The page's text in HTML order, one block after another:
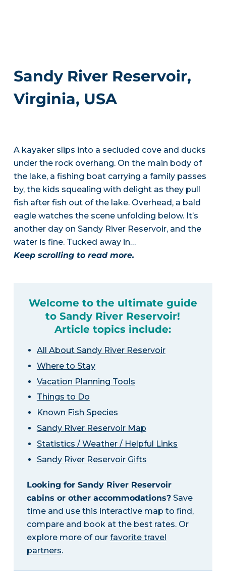
Sandy River Reservoir,
Virginia, USA
A kayaker slips into a secluded cove and ducks
under the rock overhang. On the main body of
the lake, a fishing boat carrying a family passes
by, the kids squealing with delight as they pull
fish after fish out of the lake. Overhead, a bald
eagle watches the scene unfolding below. It’s
another day on Sandy River Reservoir, and the
water is fine. Tucked away in…
Keep scrolling to read more.
Welcome to the ultimate guide
to Sandy River Reservoir!
Article topics include:
All About Sandy River Reservoir
Where to Stay
Vacation Planning Tools
Things to Do
Known Fish Species
Sandy River Reservoir Map
Statistics / Weather / Helpful Links
Sandy River Reservoir Gifts
Looking for Sandy River Reservoir
cabins or other accommodations?Save
time and use this interactive map to find,
compare and book at the best rates. Or
explore more of our favorite travel
partners.